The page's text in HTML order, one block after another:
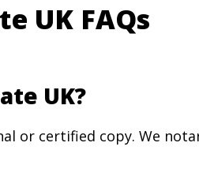
UK FAQs
UK?
or certified copy. We